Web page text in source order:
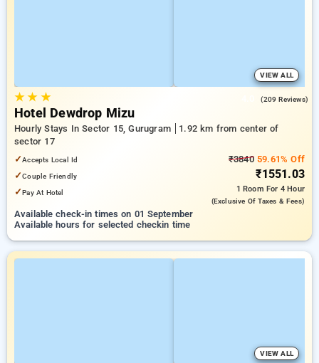
VIEW ALL
★★ ★ (209 Reviews)
Hotel Dewdrop Mizu
Hourly Stays In Sector 15, Gurugram
1.92 km from center of
sector 17
✓Accepts Local Id
✓Couple Friendly
✓Pay At Hotel
₹384059.61% Off
₹1551.03
1 Room For 4 Hour
(exclusive Of Taxes & Fees)
Available check-in times on 01 September
Available hours for selected checkin time
VIEW ALL